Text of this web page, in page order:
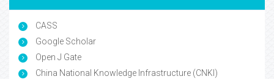
CASS
Google Scholar
Open J Gate
China National Knowledge Infrastructure (CNKI)